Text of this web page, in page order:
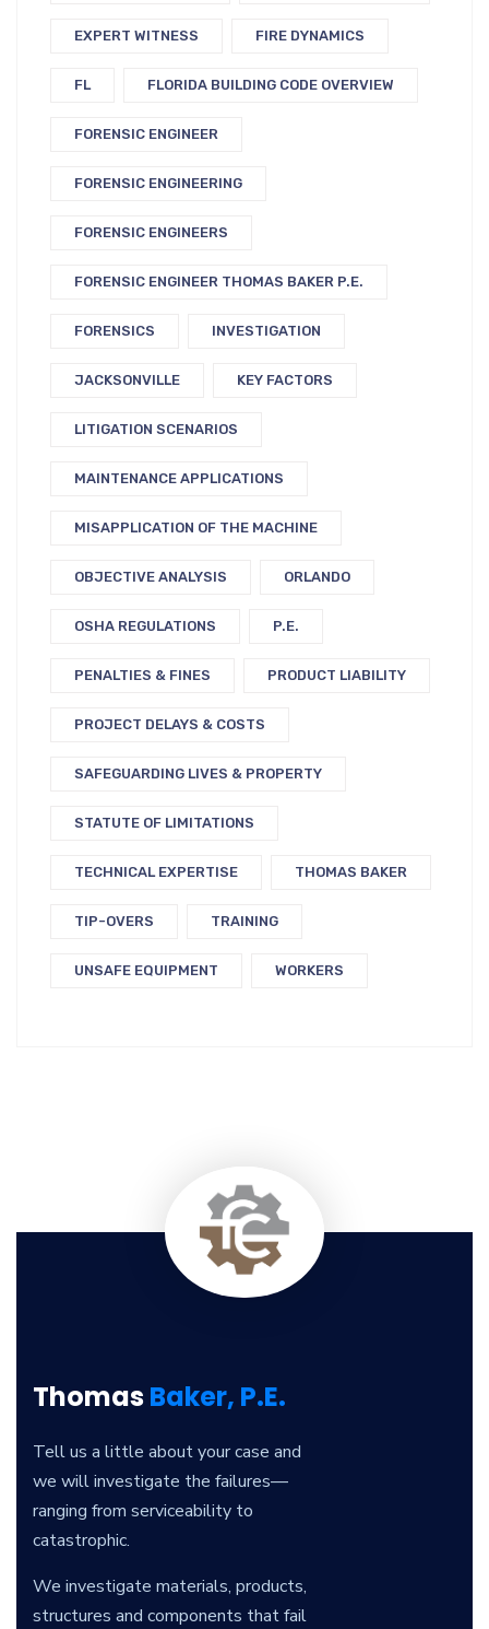
EXPERT WITNESS FIRE DYNAMICS
FL FLORIDA BUILDING CODE OVERVIEW
FORENSIC ENGINEER
FORENSIC ENGINEERING
FORENSIC ENGINEERS
FORENSIC ENGINEER THOMAS BAKER P.E.
FORENSICS INVESTIGATION
JACKSONVILLE KEY FACTORS
LITIGATION SCENARIOS
MAINTENANCE APPLICATIONS
MISAPPLICATION OF THE MACHINE
OBJECTIVE ANALYSIS ORLANDO
OSHA REGULATIONS P.E.
PENALTIES & FINES PRODUCT LIABILITY
PROJECT DELAYS & COSTS
SAFEGUARDING LIVES & PROPERTY
STATUTE OF LIMITATIONS
TECHNICAL EXPERTISE THOMAS BAKER
TIP-OVERS TRAINING
UNSAFE EQUIPMENT WORKERS
ThomasBaker, P.E.
Tell us a little about your case and
we will investigate the failures—
ranging from serviceability to
catastrophic.
We investigate materials, products,
structures and components that fail